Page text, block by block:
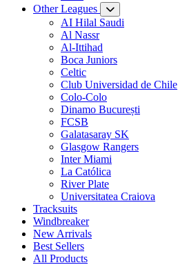
Other Leagues
AI Hilal Saudi
Al Nassr
Al-Ittihad
Boca Juniors
Celtic
Club Universidad de Chile
Colo-Colo
Dinamo București
FCSB
Galatasaray SK
Glasgow Rangers
Inter Miami
La Católica
River Plate
Universitatea Craiova
Tracksuits
Windbreaker
New Arrivals
Best Sellers
All Products